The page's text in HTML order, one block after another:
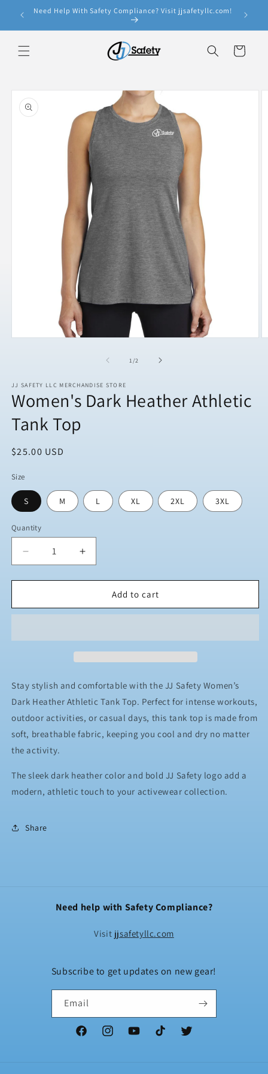
Skip to
content
Need Help With Safety Compliance? Visit jjsafetyllc.com!
Cart
Skip to
product
information
1/of2
JJ SAFETY LLC MERCHANDISE STORE
Women's Dark Heather Athletic
Tank Top
Regular
$25.00 USD
Size
S M L XL 2XL 3XL
Quantity
Decrease
quantity
for
Dark
Tank
Increase
quantity
for
Women&#39;s
Dark
Tank
Add to cart
Stay stylish and comfortable with the JJ Safety Women’s
Dark Heather Athletic Tank Top. Perfect for intense workouts,
outdoor activities, or casual days, this tank top is made from
soft, breathable fabric, keeping you cool and dry no matter
the activity.
The sleek dark heather color and bold JJ Safety logo add a
modern, athletic touch to your activewear collection.
Share
Need help with Safety Compliance?
Visit jjsafetyllc.com
Subscribe to get updates on new gear!
Email
FacebookInstagramYouTubeTikTok Twitter